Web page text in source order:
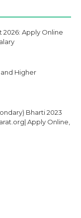
2026: Apply Online
Higher
Bharti 2023
Apply Online,